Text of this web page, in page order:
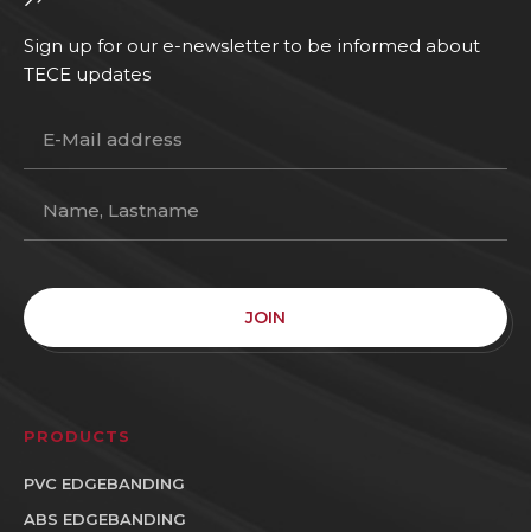
Sign up for our e-newsletter to be informed about
TECE updates
JOIN
PRODUCTS
PVC EDGEBANDING
ABS EDGEBANDING